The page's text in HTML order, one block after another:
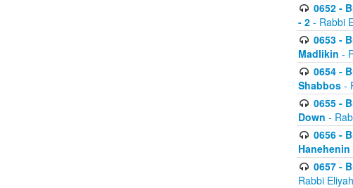
0652 -
- 2 - Rabbi
0653 -
Madlikin -
0654 -
Shabbos -
0655 -
Down -
0656 -
0657 -
Rabbi